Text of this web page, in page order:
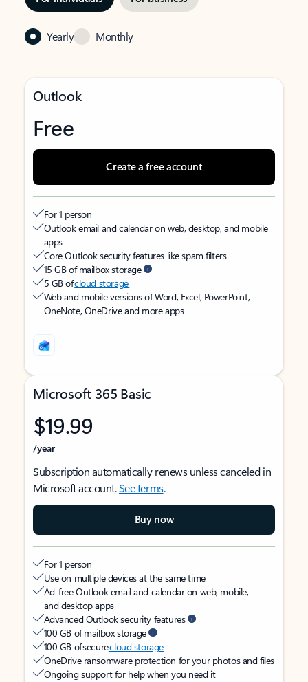
Yearly Monthly
Outlook
Free
Create a free account
For 1 person
Outlook email and calendar on web, desktop, and mobile
apps
Core Outlook security features like spam filters
15 GB of mailbox storage
5 GB ofcloud storage
Web and mobile versions of Word, Excel, PowerPoint,
OneNote, OneDrive and more apps
Microsoft 365 Basic
$19.99
/year
Subscription automatically renews unless canceled in
Microsoft account.See terms.
Buy now
For 1 person
Use on multiple devices at the same time
Ad-free Outlook email and calendar on web, mobile,
and desktop apps
Advanced Outlook security features
100 GB of mailbox storage
100 GB of securecloud storage
OneDrive ransomware protection for your photos and files
Ongoing support for help when you need it